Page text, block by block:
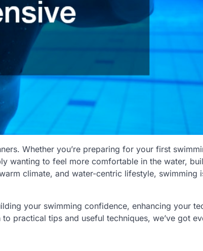
Whether you’re preparing for your first
wanting to feel more comfortable in the water,
climate, and water-centric lifestyle, swimming
your swimming confidence, enhancing your
practical tips and useful techniques, we’ve got